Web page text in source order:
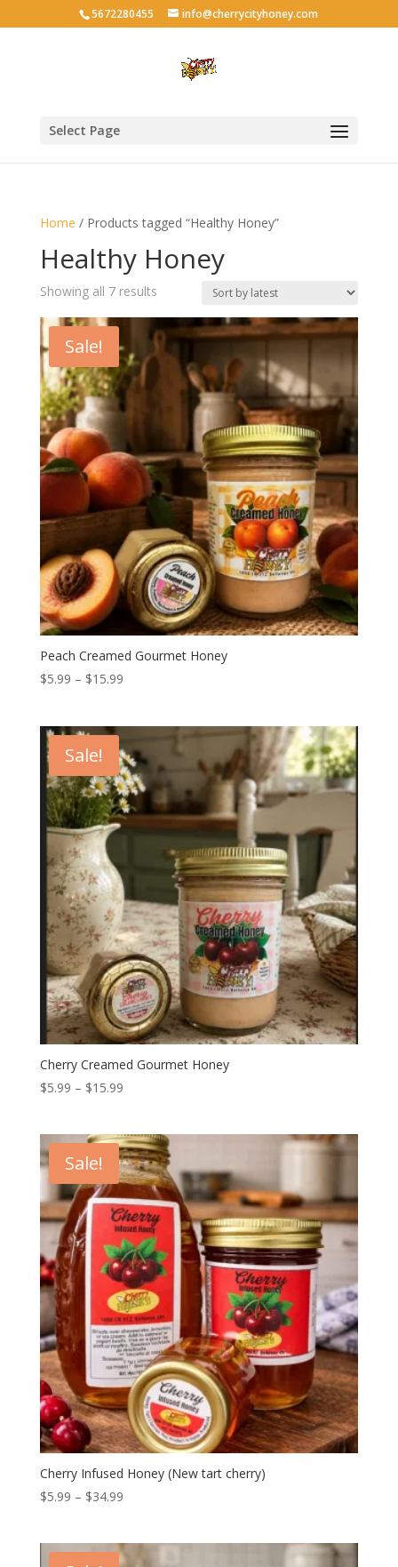
5672280455 info@cherrycityhoney.com
Select Page
Home / Products tagged “Healthy Honey”
Healthy Honey
Showing all 7 resultsSorted
latest
Sale!
Peach Creamed Gourmet Honey
$5.99 – $15.99Price
$15.99
Sale!
Cherry Creamed Gourmet Honey
$5.99 – $15.99Price
through
$15.99
Sale!
Cherry Infused Honey (New tart cherry)
$5.99 – $34.99Price
through